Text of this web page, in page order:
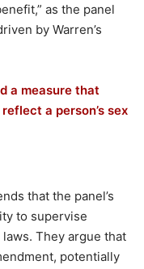
as the panel
by Warren’s
a measure that
a person’s sex
that the panel’s
to supervise
They argue that
potentially